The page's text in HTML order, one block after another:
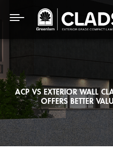
ACP VS EXTERIOR WALL
OFFERS BETTER